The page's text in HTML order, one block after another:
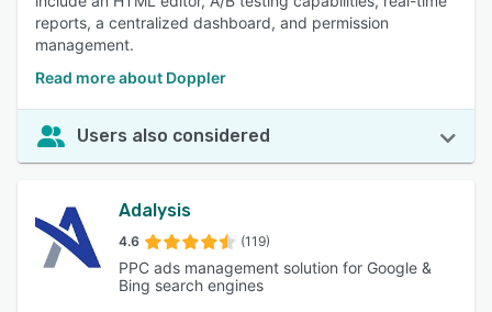
reports, a centralized dashboard, and permission
management.
Read more about Doppler
Users also considered
Adalysis
4.6 (119)
PPC ads management solution for Google &
Bing search engines